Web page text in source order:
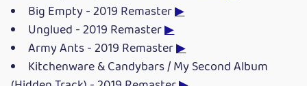
Big Empty - 2019 Remaster▶
Unglued - 2019 Remaster▶
Army Ants - 2019 Remaster▶
Kitchenware & Candybars / My Second Album